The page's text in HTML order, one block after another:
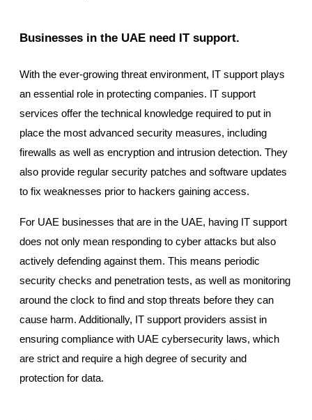
Businesses in the UAE need IT support.
With the ever-growing threat environment, IT support plays
an essential role in protecting companies. IT support
services offer the technical knowledge required to put in
place the most advanced security measures, including
firewalls as well as encryption and intrusion detection. They
also provide regular security patches and software updates
to fix weaknesses prior to hackers gaining access.
For UAE businesses that are in the UAE, having IT support
does not only mean responding to cyber attacks but also
actively defending against them. This means periodic
security checks and penetration tests, as well as monitoring
around the clock to find and stop threats before they can
cause harm. Additionally, IT support providers assist in
ensuring compliance with UAE cybersecurity laws, which
are strict and require a high degree of security and
protection for data.